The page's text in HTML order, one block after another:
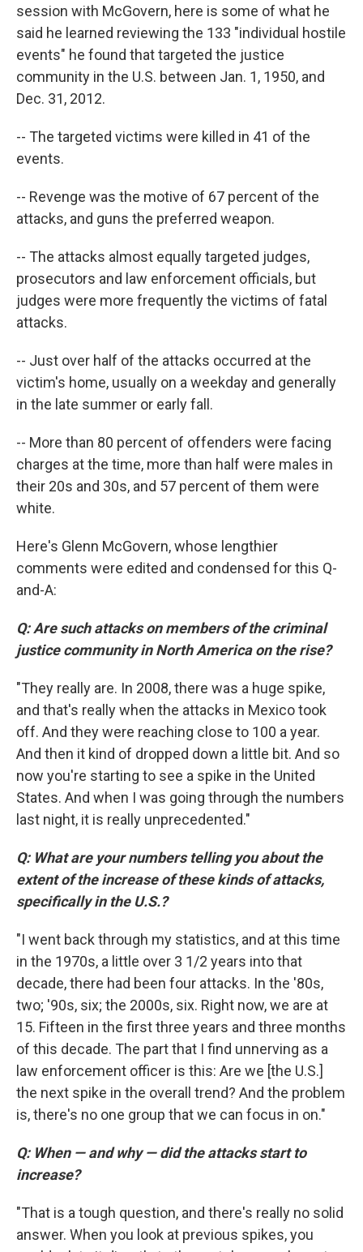
session with McGovern, here is some of what he
said he learned reviewing the 133 "individual hostile
events" he found that targeted the justice
community in the U.S. between Jan. 1, 1950, and
Dec. 31, 2012.
-- The targeted victims were killed in 41 of the
events.
-- Revenge was the motive of 67 percent of the
attacks, and guns the preferred weapon.
-- The attacks almost equally targeted judges,
prosecutors and law enforcement officials, but
judges were more frequently the victims of fatal
attacks.
-- Just over half of the attacks occurred at the
victim's home, usually on a weekday and generally
in the late summer or early fall.
-- More than 80 percent of offenders were facing
charges at the time, more than half were males in
their 20s and 30s, and 57 percent of them were
white.
Here's Glenn McGovern, whose lengthier
comments were edited and condensed for this Q-
and-A:
Q: Are such attacks on members of the criminal
justice community in North America on the rise?
"They really are. In 2008, there was a huge spike,
and that's really when the attacks in Mexico took
off. And they were reaching close to 100 a year.
And then it kind of dropped down a little bit. And so
now you're starting to see a spike in the United
States. And when I was going through the numbers
last night, it is really unprecedented."
Q: What are your numbers telling you about the
extent of the increase of these kinds of attacks,
specifically in the U.S.?
"I went back through my statistics, and at this time
in the 1970s, a little over 3 1/2 years into that
decade, there had been four attacks. In the '80s,
two; '90s, six; the 2000s, six. Right now, we are at
15. Fifteen in the first three years and three months
of this decade. The part that I find unnerving as a
law enforcement officer is this: Are we [the U.S.]
the next spike in the overall trend? And the problem
is, there's no one group that we can focus in on."
Q: When — and why — did the attacks start to
increase?
"That is a tough question, and there's really no solid
answer. When you look at previous spikes, you